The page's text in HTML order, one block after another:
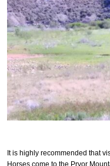
It is highly recommended that
Horses come to the Pryor